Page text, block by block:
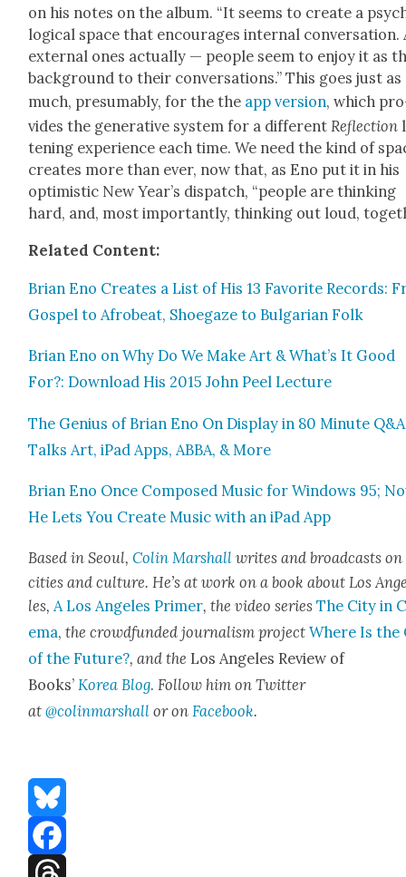
on his notes on the album. “It seems to cre­ate a
log­i­cal space that encour­ages inter­nal con­ver­sa­tion.
exter­nal ones actu­al­ly — peo­ple seem to enjoy it as
back­ground to their con­ver­sa­tions.” This goes just as
much, pre­sum­ably, for the the app ver­sion, which
vides the gen­er­a­tive sys­tem for a dif­fer­entReflec­tion
ten­ing expe­ri­ence each time. We need the kind of
cre­ates more than ever, now that, as Eno put it in his
opti­mistic New Year’s dis­patch, “peo­ple are think­ing
hard, and, most impor­tant­ly, think­ing out loud,
Relat­ed Con­tent:
Bri­an Eno Cre­ates a List of His 13 Favorite Records:
Gospel to Afrobeat, Shoegaze to Bul­gar­i­an Folk
Bri­an Eno on Why Do We Make Art & What’s It Good
For?: Down­load His 2015 John Peel Lec­ture
The Genius of Bri­an Eno On Dis­play in 80 Minute
Talks Art, iPad Apps, ABBA, & More
Bri­an Eno Once Com­posed Music for Win­dows 95;
He Lets You Cre­ate Music with an iPad App
Based in Seoul,Col­in Mar­shall writes and broad­casts on
cities and cul­ture. He’s at work on a book about Los
les,A Los Ange­les Primer, the video seriesThe City in
e­ma, the crowd­fund­ed jour­nal­ism projectWhere Is the
of the Future?, and the Los Ange­les Review of
Books’Korea Blog. Fol­low him on Twit­ter
at@colinmarshall or onFace­book.
Bluesky
Facebook